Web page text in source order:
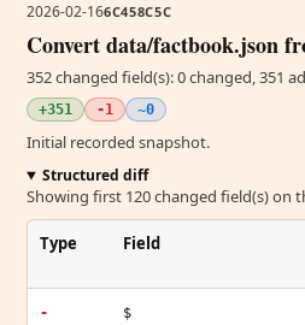
2026-02-166C458C5C
Convert data/factbook.json
352 changed field(s): 0 changed, 351
+351 -1 ~0
Initial recorded snapshot.
Structured diff
Showing first 120 changed field(s) on
Type Field
-
$